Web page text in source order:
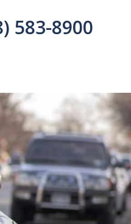
583-8900